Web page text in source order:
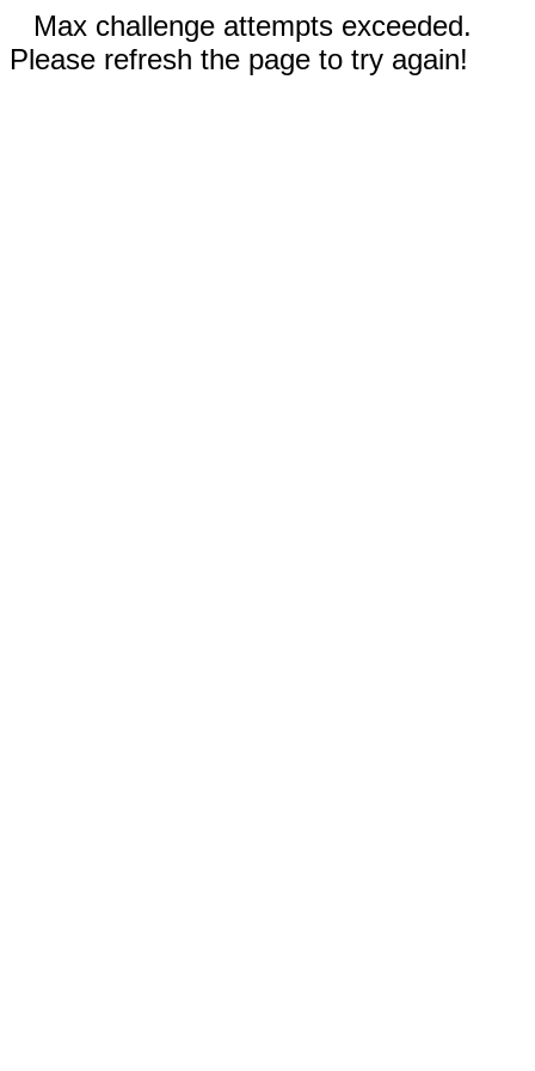
Max challenge attempts exceeded.
Please refresh the page to try again!